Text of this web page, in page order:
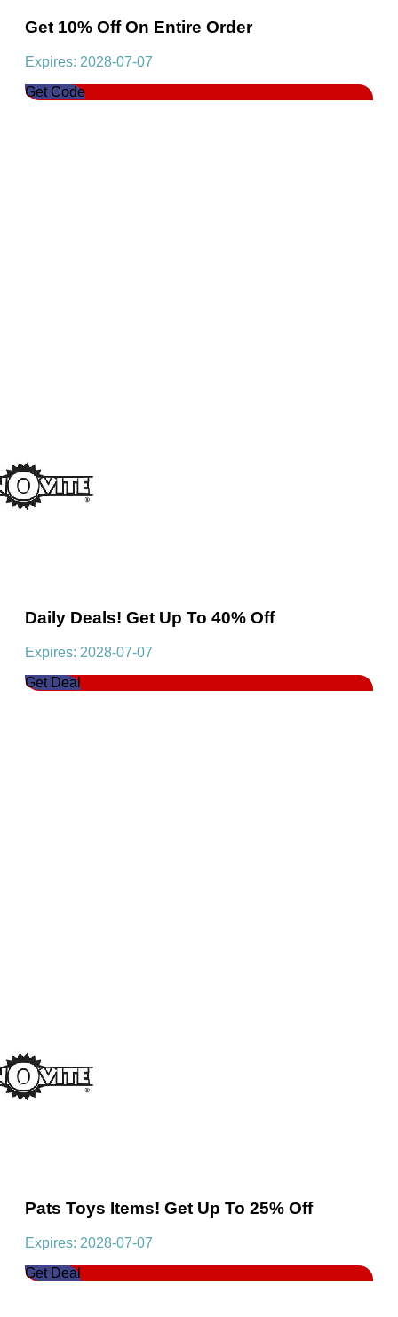
Get 10% Off On Entire Order
Expires: 2028-07-07
Get Code
Daily Deals! Get Up To 40% Off
Expires: 2028-07-07
Get Deal
Pats Toys Items! Get Up To 25% Off
Expires: 2028-07-07
Get Deal